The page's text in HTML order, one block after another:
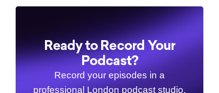
Ready to Record Your
Podcast?
Record your episodes in a
professional London podcast studio.